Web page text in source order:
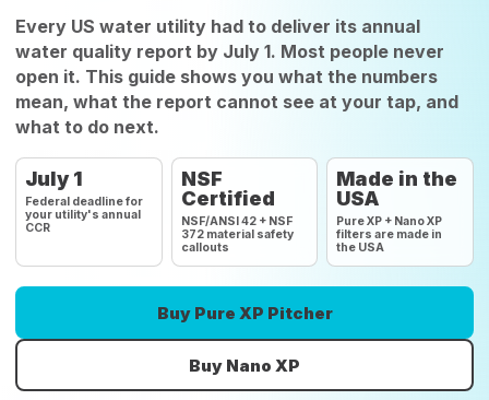
Every US water utility had to deliver its annual
water quality report by July 1. Most people never
open it. This guide shows you what the numbers
mean, what the report cannot see at your tap, and
what to do next.
July 1
Federal deadline for
your utility's annual
CCR
NSF
Certified
NSF/ANSI 42 + NSF
372 material safety
callouts
Made in the
USA
Pure XP + Nano XP
filters are made in
the USA
Buy Pure XP Pitcher
Buy Nano XP